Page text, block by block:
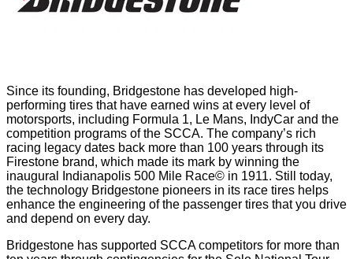
Since its founding, Bridgestone has developed high-
performing tires that have earned wins at every level of
motorsports, including Formula 1, Le Mans, IndyCar and the
competition programs of the SCCA. The company’s rich
racing legacy dates back more than 100 years through its
Firestone brand, which made its mark by winning the
inaugural Indianapolis 500 Mile Race© in 1911. Still today,
the technology Bridgestone pioneers in its race tires helps
enhance the engineering of the passenger tires that you drive
and depend on every day.
Bridgestone has supported SCCA competitors for more than